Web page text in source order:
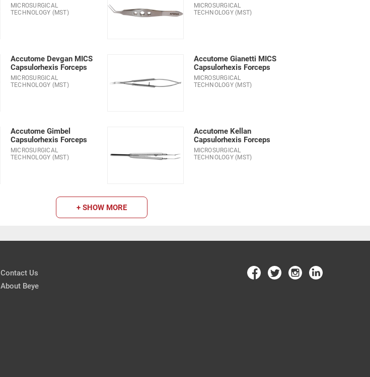
MICROSURGICAL
TECHNOLOGY (MST)
MICROSURGICAL
TECHNOLOGY (MST)
Accutome Devgan MICS
Capsulorhexis Forceps
MICROSURGICAL
TECHNOLOGY (MST)
Accutome Gianetti MICS
Capsulorhexis Forceps
MICROSURGICAL
TECHNOLOGY (MST)
Accutome Gimbel
Capsulorhexis Forceps
MICROSURGICAL
TECHNOLOGY (MST)
Accutome Kellan
Capsulorhexis Forceps
MICROSURGICAL
TECHNOLOGY (MST)
+ SHOW MORE
Contact Us
About Beye